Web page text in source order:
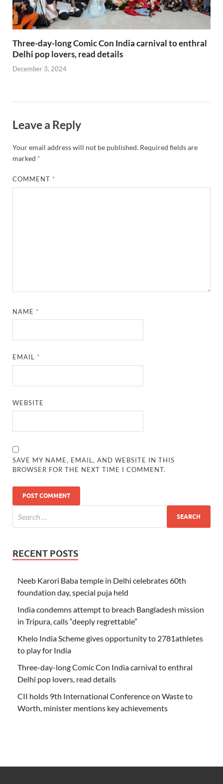
Three-day-long Comic Con India carnival to enthral
Delhi pop lovers, read details
December 3, 2024
Leave a Reply
Your email address will not be published. Required fields are
marked *
COMMENT *
NAME *
EMAIL *
WEBSITE
SAVE MY NAME, EMAIL, AND WEBSITE IN THIS
BROWSER FOR THE NEXT TIME I COMMENT.
RECENT POSTS
Neeb Karori Baba temple in Delhi celebrates 60th
foundation day, special puja held
India condemns attempt to breach Bangladesh mission
in Tripura, calls “deeply regrettable”
Khelo India Scheme gives opportunity to 2781athletes
to play for India
Three-day-long Comic Con India carnival to enthral
Delhi pop lovers, read details
CII holds 9th International Conference on Waste to
Worth, minister mentions key achievements